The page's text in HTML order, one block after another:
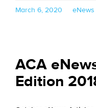
Posted
March 6, 2020 eNews
ACA
Edition